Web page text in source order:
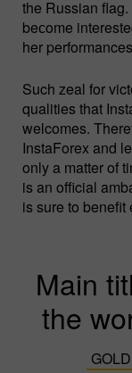
the Russian
beсome
her
Such zeal for
qualities that
welcomes.
InstaForex and
only a matter of
is an official
is sure to benefit
Main
the